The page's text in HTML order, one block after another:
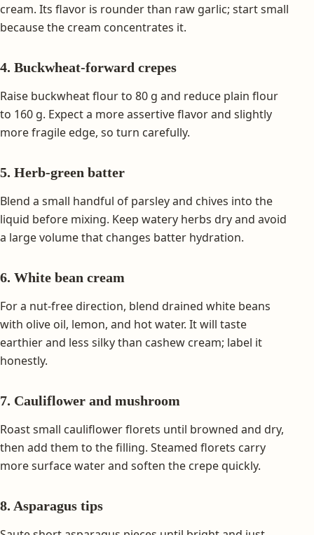
cream. Its flavor is rounder than raw garlic; start small
because the cream concentrates it.
4. Buckwheat-forward crepes
Raise buckwheat flour to 80 g and reduce plain flour
to 160 g. Expect a more assertive flavor and slightly
more fragile edge, so turn carefully.
5. Herb-green batter
Blend a small handful of parsley and chives into the
liquid before mixing. Keep watery herbs dry and avoid
a large volume that changes batter hydration.
6. White bean cream
For a nut-free direction, blend drained white beans
with olive oil, lemon, and hot water. It will taste
earthier and less silky than cashew cream; label it
honestly.
7. Cauliflower and mushroom
Roast small cauliflower florets until browned and dry,
then add them to the filling. Steamed florets carry
more surface water and soften the crepe quickly.
8. Asparagus tips